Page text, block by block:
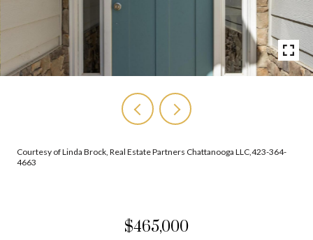
Courtesy of Linda Brock, Real Estate Partners Chattanooga LLC,423-364-
4663
$465,000